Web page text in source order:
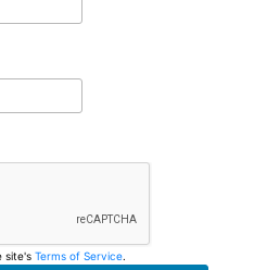
site's Terms of Service.